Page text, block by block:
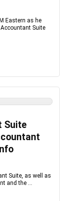
Eastern as he
Suite
Suite
Suite, as well as
and the ...